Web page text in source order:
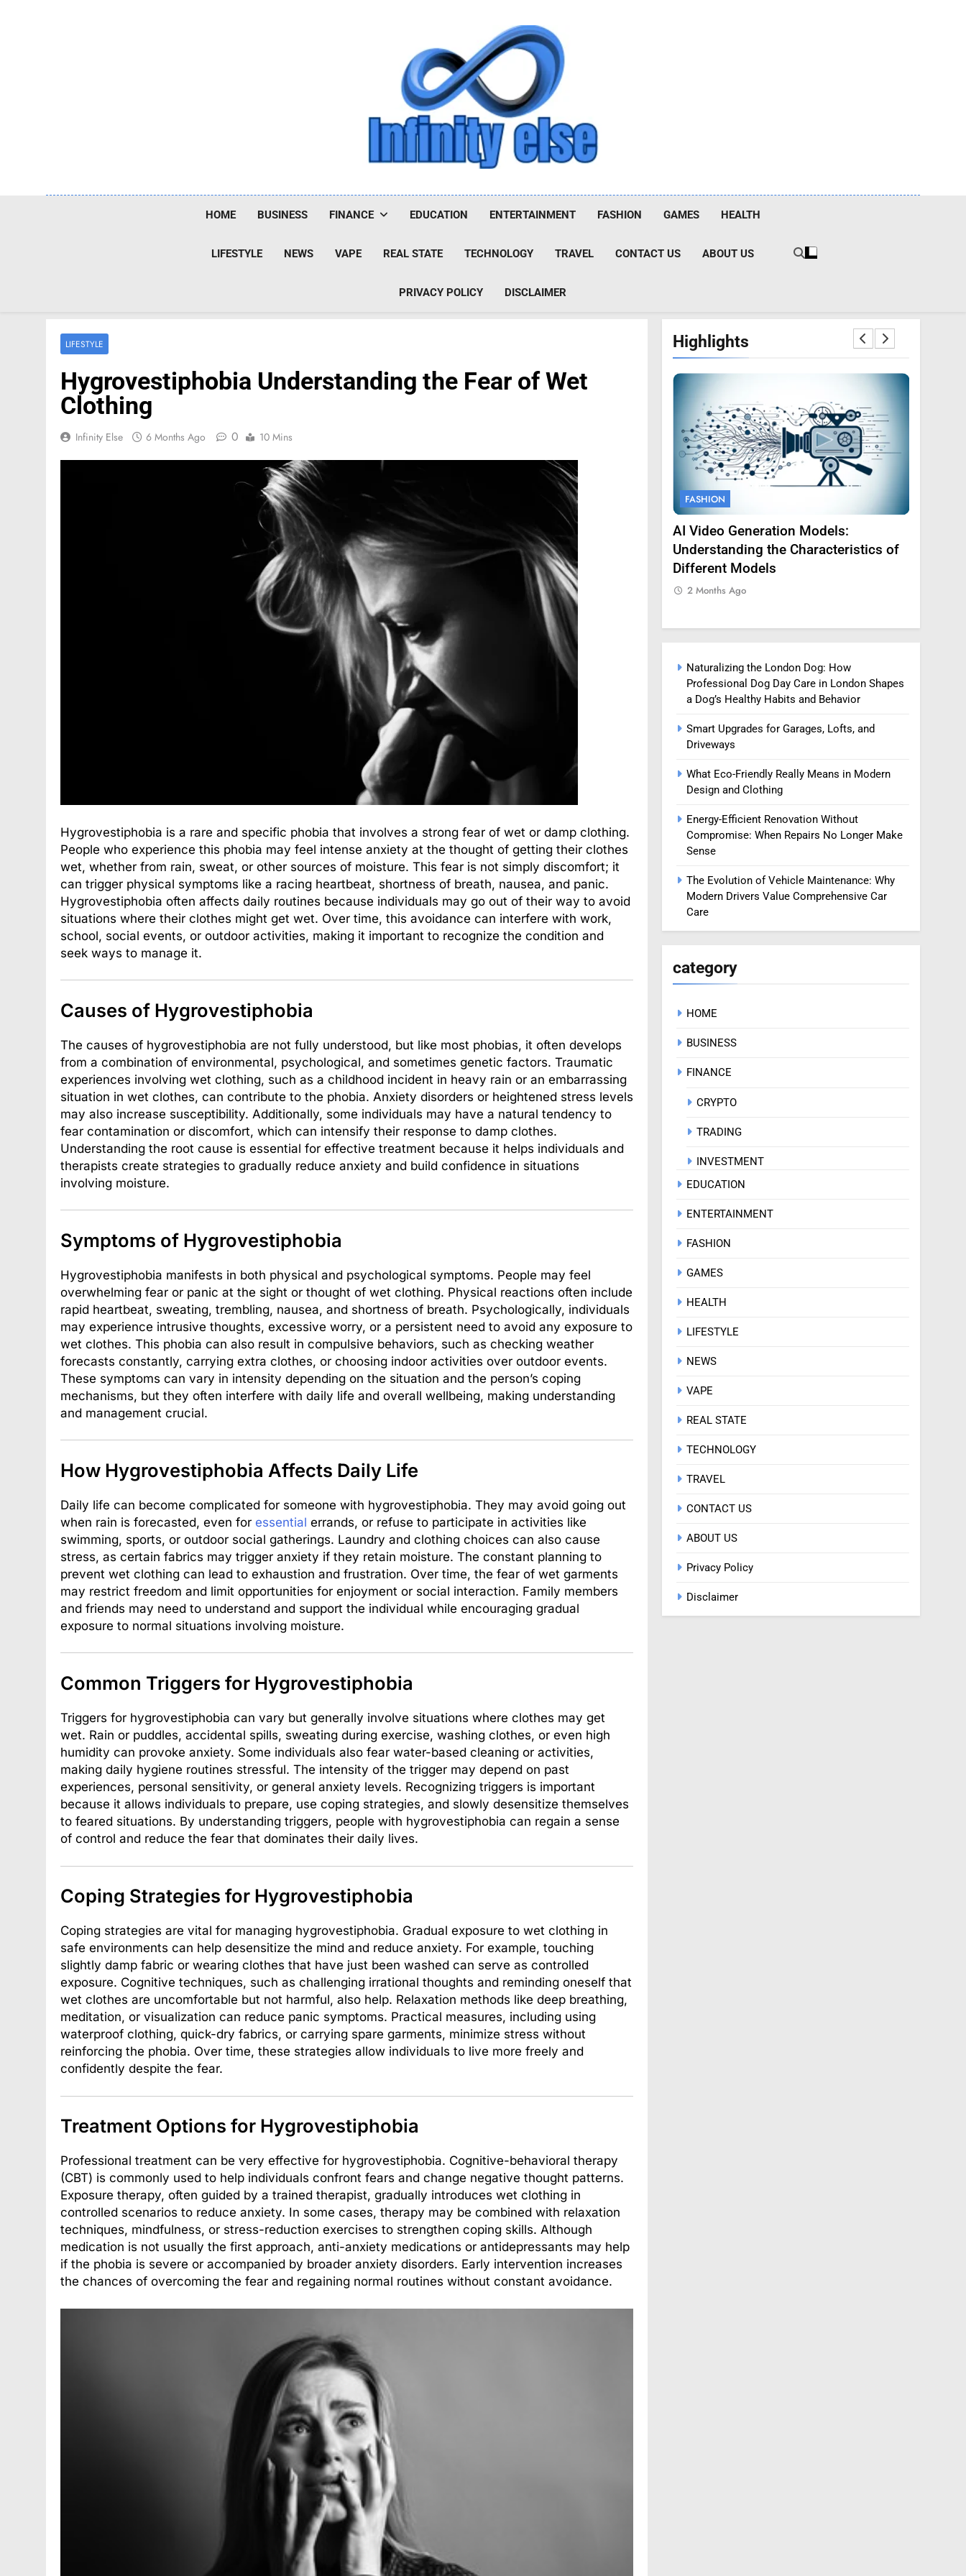
Infinityelse
HOME BUSINESS FINANCE EDUCATION ENTERTAINMENT FASHION GAMES HEALTH
LIFESTYLE NEWS VAPE REAL STATE TECHNOLOGY TRAVEL CONTACT US ABOUT US
PRIVACY POLICY DISCLAIMER
LIFESTYLE
Hygrovestiphobia Understanding the Fear of Wet
Clothing
Infinity Else 6 Months Ago 0 10 Mins
Hygrovestiphobia is a rare and specific phobia that involves a strong fear of wet or damp clothing.
People who experience this phobia may feel intense anxiety at the thought of getting their clothes
wet, whether from rain, sweat, or other sources of moisture. This fear is not simply discomfort; it
can trigger physical symptoms like a racing heartbeat, shortness of breath, nausea, and panic.
Hygrovestiphobia often affects daily routines because individuals may go out of their way to avoid
situations where their clothes might get wet. Over time, this avoidance can interfere with work,
school, social events, or outdoor activities, making it important to recognize the condition and
seek ways to manage it.
Causes of Hygrovestiphobia
The causes of hygrovestiphobia are not fully understood, but like most phobias, it often develops
from a combination of environmental, psychological, and sometimes genetic factors. Traumatic
experiences involving wet clothing, such as a childhood incident in heavy rain or an embarrassing
situation in wet clothes, can contribute to the phobia. Anxiety disorders or heightened stress levels
may also increase susceptibility. Additionally, some individuals may have a natural tendency to
fear contamination or discomfort, which can intensify their response to damp clothes.
Understanding the root cause is essential for effective treatment because it helps individuals and
therapists create strategies to gradually reduce anxiety and build confidence in situations
involving moisture.
Symptoms of Hygrovestiphobia
Hygrovestiphobia manifests in both physical and psychological symptoms. People may feel
overwhelming fear or panic at the sight or thought of wet clothing. Physical reactions often include
rapid heartbeat, sweating, trembling, nausea, and shortness of breath. Psychologically, individuals
may experience intrusive thoughts, excessive worry, or a persistent need to avoid any exposure to
wet clothes. This phobia can also result in compulsive behaviors, such as checking weather
forecasts constantly, carrying extra clothes, or choosing indoor activities over outdoor events.
These symptoms can vary in intensity depending on the situation and the person’s coping
mechanisms, but they often interfere with daily life and overall wellbeing, making understanding
and management crucial.
How Hygrovestiphobia Affects Daily Life
Daily life can become complicated for someone with hygrovestiphobia. They may avoid going out
when rain is forecasted, even for essential errands, or refuse to participate in activities like
swimming, sports, or outdoor social gatherings. Laundry and clothing choices can also cause
stress, as certain fabrics may trigger anxiety if they retain moisture. The constant planning to
prevent wet clothing can lead to exhaustion and frustration. Over time, the fear of wet garments
may restrict freedom and limit opportunities for enjoyment or social interaction. Family members
and friends may need to understand and support the individual while encouraging gradual
exposure to normal situations involving moisture.
Common Triggers for Hygrovestiphobia
Triggers for hygrovestiphobia can vary but generally involve situations where clothes may get
wet. Rain or puddles, accidental spills, sweating during exercise, washing clothes, or even high
humidity can provoke anxiety. Some individuals also fear water-based cleaning or activities,
making daily hygiene routines stressful. The intensity of the trigger may depend on past
experiences, personal sensitivity, or general anxiety levels. Recognizing triggers is important
because it allows individuals to prepare, use coping strategies, and slowly desensitize themselves
to feared situations. By understanding triggers, people with hygrovestiphobia can regain a sense
of control and reduce the fear that dominates their daily lives.
Coping Strategies for Hygrovestiphobia
Coping strategies are vital for managing hygrovestiphobia. Gradual exposure to wet clothing in
safe environments can help desensitize the mind and reduce anxiety. For example, touching
slightly damp fabric or wearing clothes that have just been washed can serve as controlled
exposure. Cognitive techniques, such as challenging irrational thoughts and reminding oneself that
wet clothes are uncomfortable but not harmful, also help. Relaxation methods like deep breathing,
meditation, or visualization can reduce panic symptoms. Practical measures, including using
waterproof clothing, quick-dry fabrics, or carrying spare garments, minimize stress without
reinforcing the phobia. Over time, these strategies allow individuals to live more freely and
confidently despite the fear.
Treatment Options for Hygrovestiphobia
Professional treatment can be very effective for hygrovestiphobia. Cognitive-behavioral therapy
(CBT) is commonly used to help individuals confront fears and change negative thought patterns.
Exposure therapy, often guided by a trained therapist, gradually introduces wet clothing in
controlled scenarios to reduce anxiety. In some cases, therapy may be combined with relaxation
techniques, mindfulness, or stress-reduction exercises to strengthen coping skills. Although
medication is not usually the first approach, anti-anxiety medications or antidepressants may help
if the phobia is severe or accompanied by broader anxiety disorders. Early intervention increases
the chances of overcoming the fear and regaining normal routines without constant avoidance.
Highlights
Mastercard names devin corr as head
of investor relations
2 Months Ago
How Thygesen Textile Vietnam
Maintains Consistent Quality Across
Thousands Of Hoodie Orders
FASHION
AI Video Generation Models:
Understanding the Characteristics of
Different Models
2 Months Ago
Naturalizing the London Dog: How
Professional Dog Day Care in London Shapes
a Dog’s Healthy Habits and Behavior
Smart Upgrades for Garages, Lofts, and
Driveways
What Eco-Friendly Really Means in Modern
Design and Clothing
Energy-Efficient Renovation Without
Compromise: When Repairs No Longer Make
Sense
The Evolution of Vehicle Maintenance: Why
Modern Drivers Value Comprehensive Car
Care
category
HOME
BUSINESS
FINANCE
CRYPTO
TRADING
INVESTMENT
EDUCATION
ENTERTAINMENT
FASHION
GAMES
HEALTH
LIFESTYLE
NEWS
VAPE
REAL STATE
TECHNOLOGY
TRAVEL
CONTACT US
ABOUT US
Privacy Policy
Disclaimer